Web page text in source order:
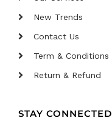
New Trends
Contact Us
Term & Conditions
Return & Refund
STAY CONNECTED